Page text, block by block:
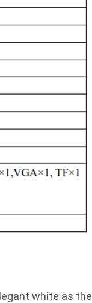
white as the